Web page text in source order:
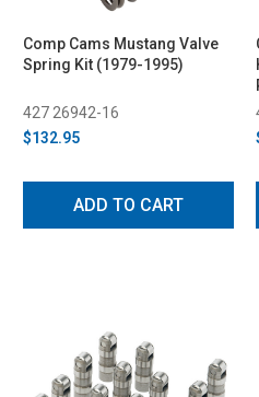
Comp Cams Mustang Valve
Spring Kit (1979-1995)
427 26942-16
$132.95
ADD TO CART